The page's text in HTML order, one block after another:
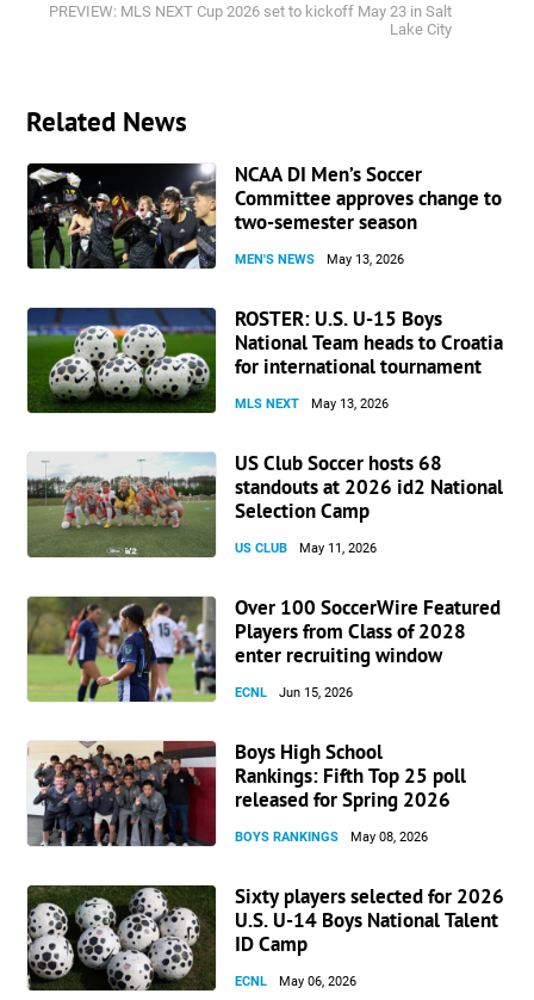
PREVIEW: MLS NEXT Cup 2026 set to kickoff May 23 in Salt
Lake City
Related News
NCAA DI Men’s Soccer
Committee approves change to
two-semester season
MEN'S NEWS May 13, 2026
ROSTER: U.S. U-15 Boys
National Team heads to Croatia
for international tournament
MLS NEXT May 13, 2026
US Club Soccer hosts 68
standouts at 2026 id2 National
Selection Camp
US CLUB May 11, 2026
Over 100 SoccerWire Featured
Players from Class of 2028
enter recruiting window
ECNL Jun 15, 2026
Boys High School
Rankings: Fifth Top 25 poll
released for Spring 2026
BOYS RANKINGS May 08, 2026
Sixty players selected for 2026
U.S. U-14 Boys National Talent
ID Camp
ECNL May 06, 2026